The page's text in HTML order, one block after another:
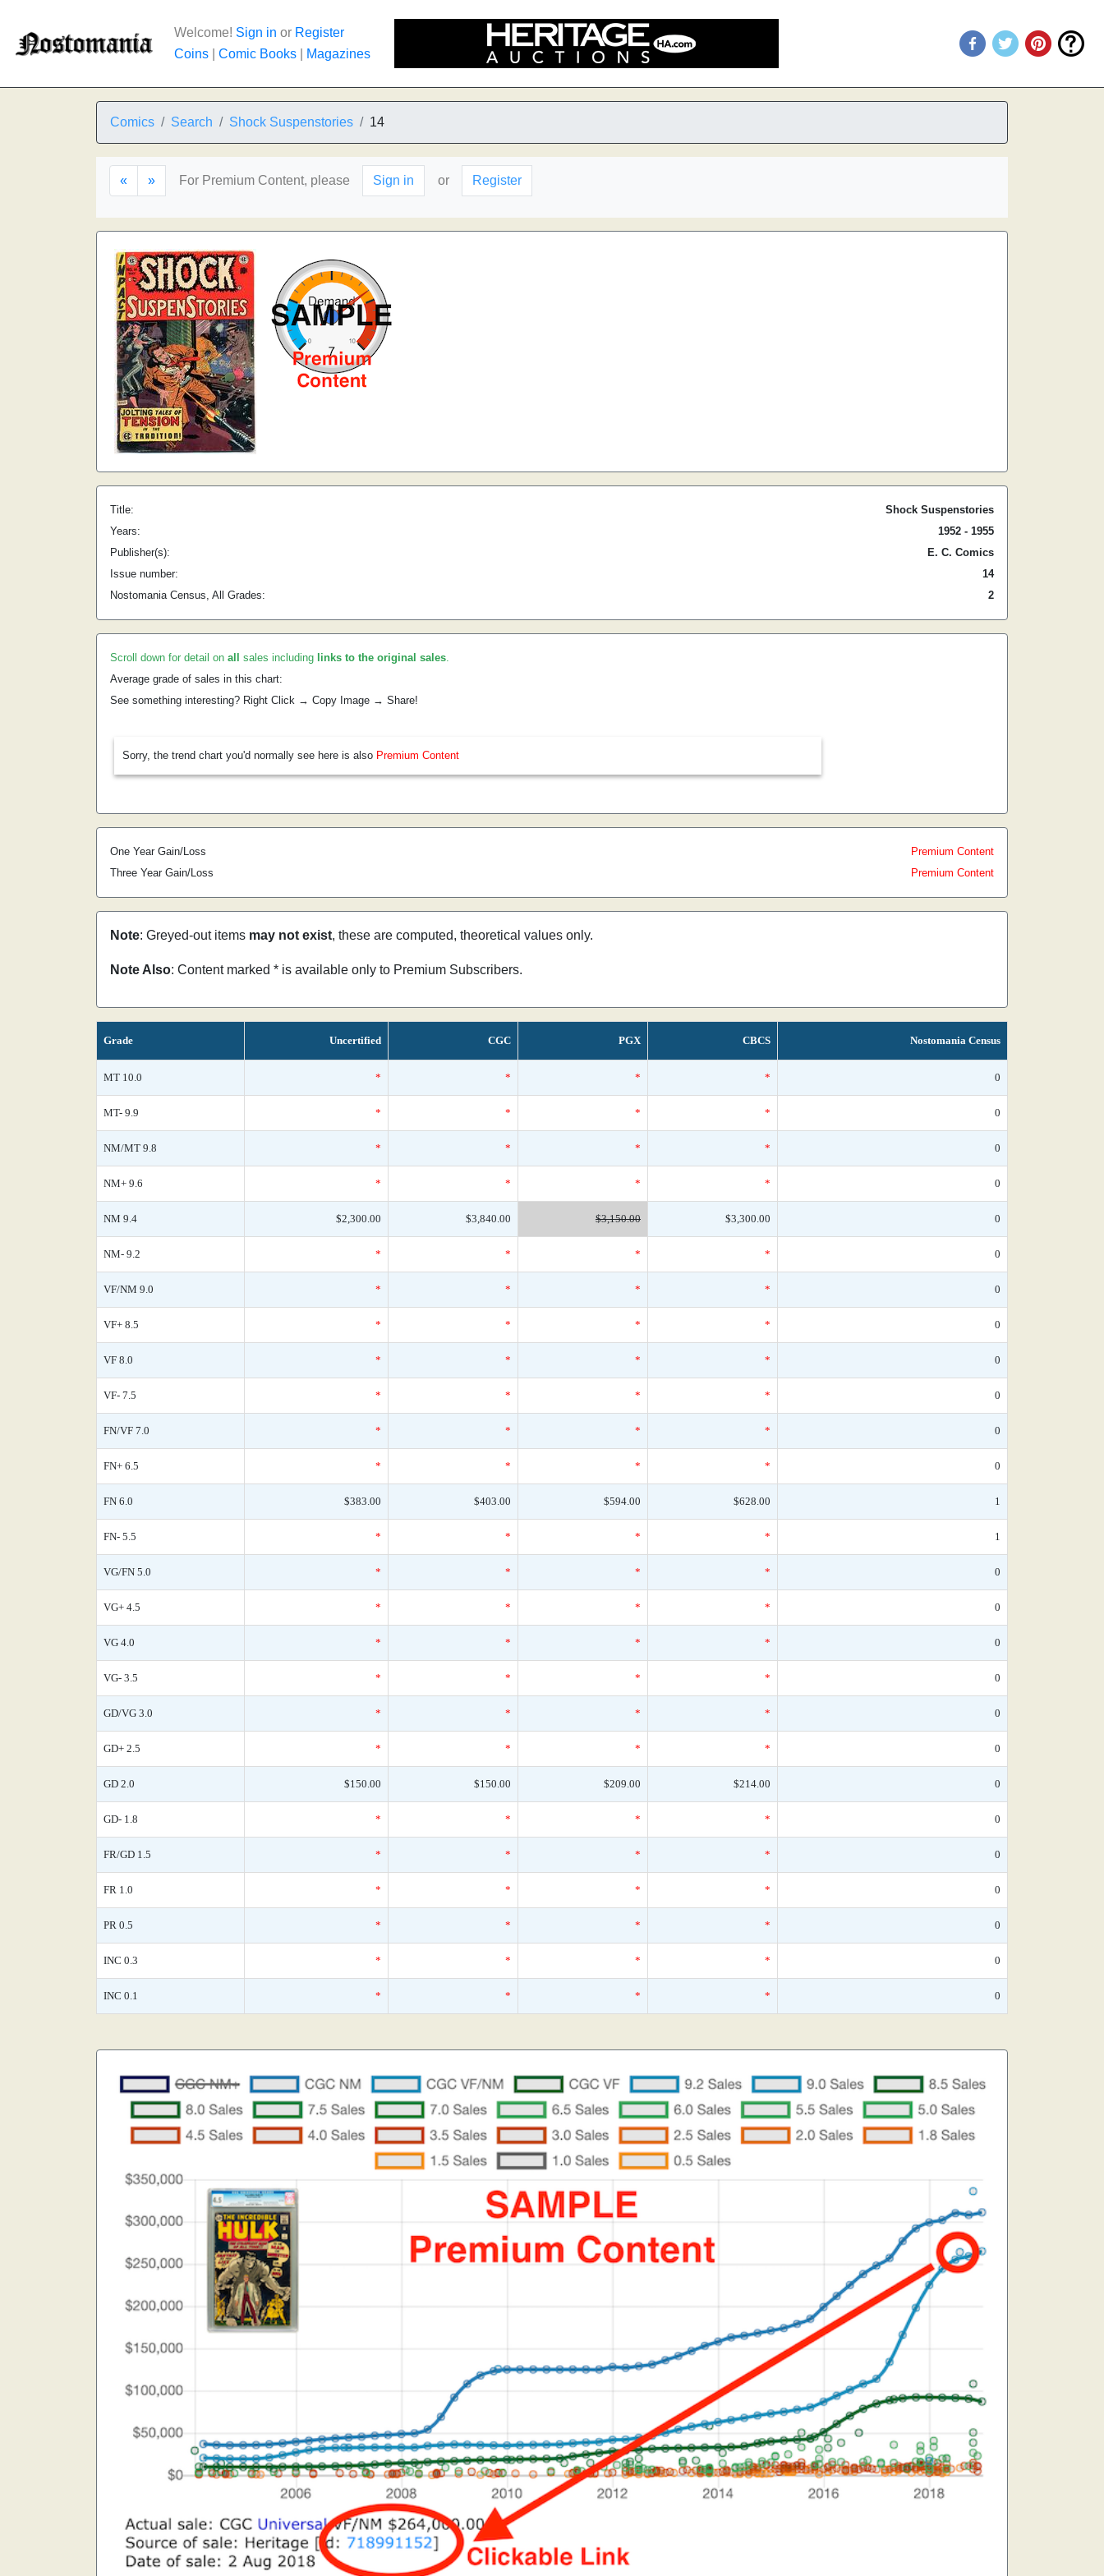
Welcome! Sign in or Register
Coins
Comic Books Magazines
Comics Search Shock Suspenstories 14
« » For Premium Content, please Sign in or Register
Title:
Shock Suspenstories
Years:
1952 - 1955
Publisher(s):
E. C. Comics
Issue number:
14
Nostomania Census, All Grades:
2
Scroll down for detail on all sales including links to the original sales.
Average grade of sales in this chart:
See something interesting? Right Click → Copy Image → Share!
Sorry, the trend chart you'd normally see here is also Premium Content
One Year Gain/Loss
Premium Content
Three Year Gain/Loss
Premium Content
Note: Greyed-out items may not exist, these are computed, theoretical values only.
Note Also: Content marked * is available only to Premium Subscribers.
Grade Uncertified CGC PGX CBCS Nostomania Census
MT 10.0 * * * * 0
MT- 9.9 * * * * 0
NM/MT 9.8 * * * * 0
NM+ 9.6 * * * * 0
NM 9.4 $2,300.00 $3,840.00 $3,150.00 $3,300.00 0
NM- 9.2 * * * * 0
VF/NM 9.0 * * * * 0
VF+ 8.5 * * * * 0
VF 8.0 * * * * 0
VF- 7.5 * * * * 0
FN/VF 7.0 * * * * 0
FN+ 6.5 * * * * 0
FN 6.0 $383.00 $403.00 $594.00 $628.00 1
FN- 5.5 * * * * 1
VG/FN 5.0 * * * * 0
VG+ 4.5 * * * * 0
VG 4.0 * * * * 0
VG- 3.5 * * * * 0
GD/VG 3.0 * * * * 0
GD+ 2.5 * * * * 0
GD 2.0 $150.00 $150.00 $209.00 $214.00 0
GD- 1.8 * * * * 0
FR/GD 1.5 * * * * 0
FR 1.0 * * * * 0
PR 0.5 * * * * 0
INC 0.3 * * * * 0
INC 0.1 * * * * 0